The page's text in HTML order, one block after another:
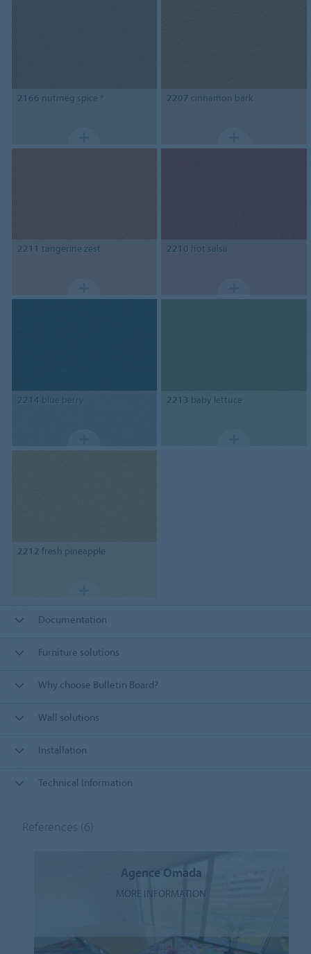
2166 nutmeg spice * 2207 cinnamon bark
2211 tangerine zest 2210 hot salsa
2214 blue berry 2213 baby lettuce
2212 fresh pineapple
Documentation
Furniture solutions
Why choose Bulletin Board?
Wall solutions
Installation
Technical Information
References (6)
Agence Omada
MORE INFORMATION